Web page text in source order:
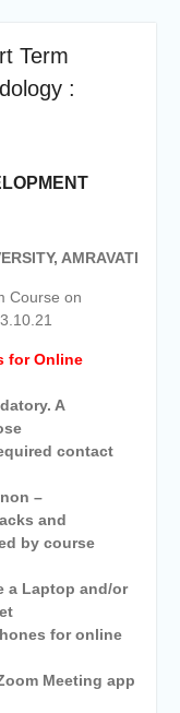
Term
:
AMRAVATI
Course on
for Online
A
contact
–
and
by course
a Laptop and/or
for online
Meeting app